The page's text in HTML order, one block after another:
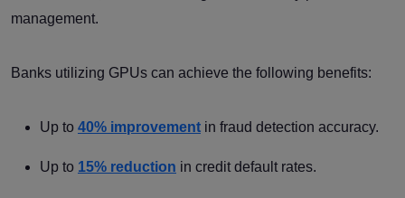
management.
Banks utilizing GPUs can achieve the following benefits:
Up to 40% improvement in fraud detection accuracy.
Up to 15% reduction in credit default rates.